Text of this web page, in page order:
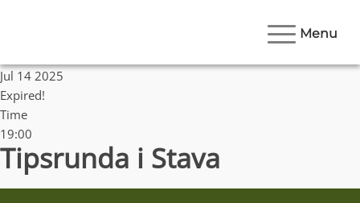
Menu
Jul 14 2025
Expired!
Time
19:00
Tipsrunda i Stava